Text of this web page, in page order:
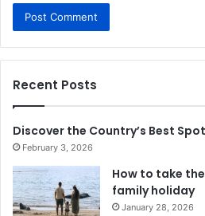
Recent Posts
Discover the Country’s Best
February 3, 2026
How to take
family holiday
January 28, 2026